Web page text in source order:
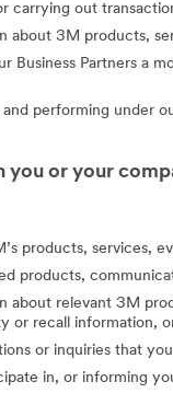
carrying out
about 3M products,
Business Partners a
and performing under
you or your
products, services,
products,
about relevant 3M
or recall information,
or inquiries that
in, or informing